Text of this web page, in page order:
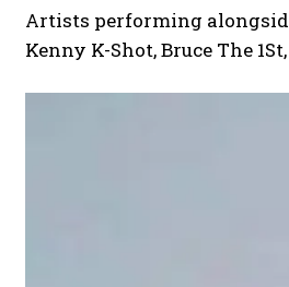
Artists performing
Kenny K-Shot, Bruce The